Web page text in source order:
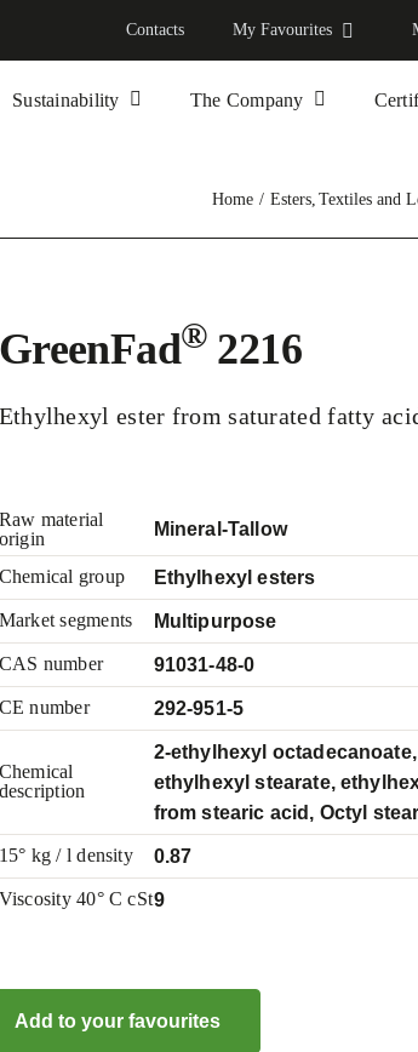
Contacts My Favourites
Sustainability The Company
Home Esters Textiles and
GreenFad®2216
Ethylhexyl ester from saturated fatty
Raw material
origin
Mineral-Tallow
Chemical group Ethylhexyl esters
Market segments Multipurpose
CAS number 91031-48-0
CE number 292-951-5
Chemical
description
2-ethylhexyl octadecanoate,
ethylhexyl stearate,
from stearic acid, Octyl
15° kg / l density 0.87
Viscosity 40° C cSt9
Add to your favourites